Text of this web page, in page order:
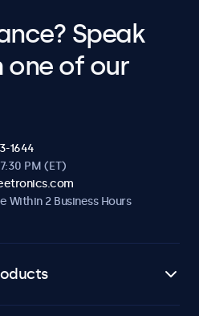
Speak
of our
1644
PM (ET)
Within 2 Business Hours